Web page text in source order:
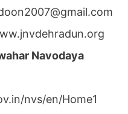
Navodaya
nvs/en/Home1